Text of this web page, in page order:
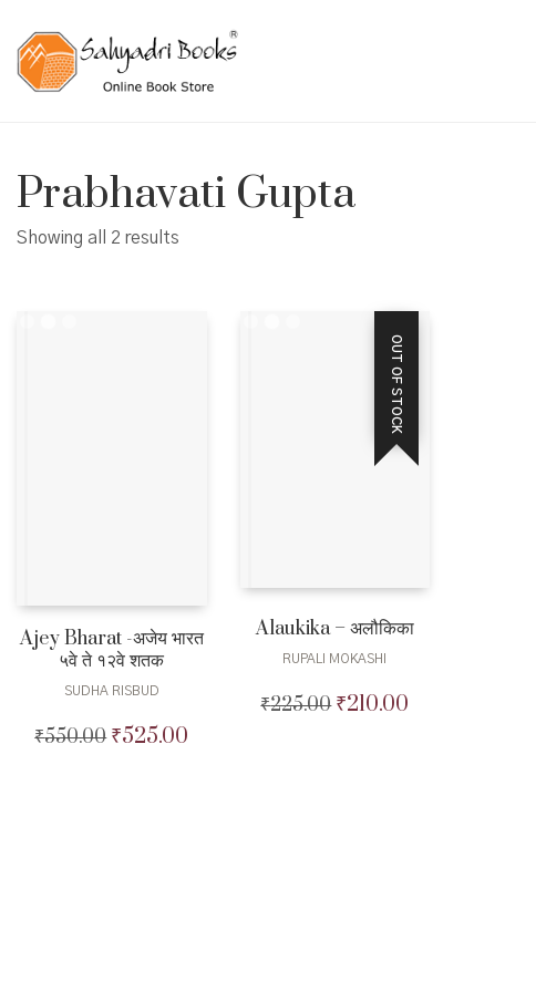
Prabhavati Gupta
Showing all 2 results
Ajey Bharat -अजेय भारत
५वे ते १२वे शतक
SUDHA RISBUD
₹550.00 Original
₹525.00
OUT OF STOCK
Alaukika – अलौकिका
RUPALI MOKASHI
₹225.00 Original
₹210.00